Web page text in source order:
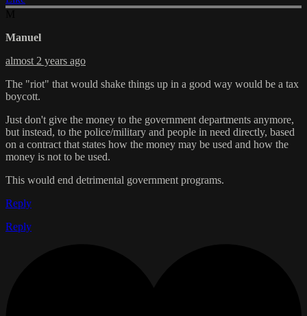
Manuel
almost 2 years ago
The "riot" that would shake things up in a good way would be a tax
boycott.
Just don't give the money to the government departments anymore,
but instead, to the police/military and people in need directly, based
on a contract that states how the money may be used and how the
money is not to be used.
This would end detrimental government programs.
Reply
Reply